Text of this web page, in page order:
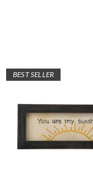
BEST SELLER